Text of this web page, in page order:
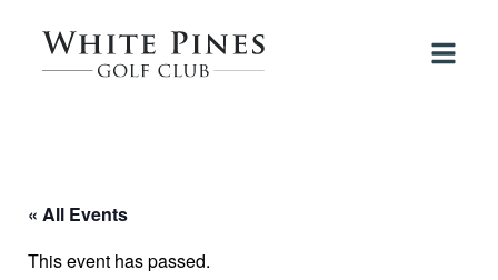
« All Events
This event has passed.